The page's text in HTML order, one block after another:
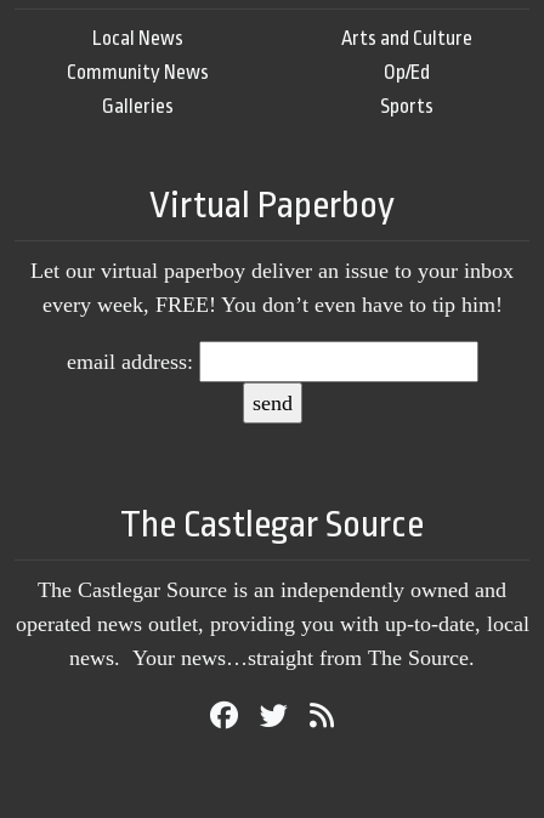
Local News
Community News
Galleries
Arts and Culture
Op/Ed
Sports
Virtual Paperboy
Let our virtual paperboy deliver an issue to your inbox
every week, FREE! You don’t even have to tip him!
email address:
The Castlegar Source
The Castlegar Source is an independently owned and
operated news outlet, providing you with up-to-date, local
news. Your news…straight from The Source.